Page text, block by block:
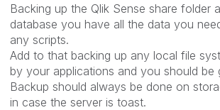
Backing up the Qlik Sense share folder
database you have all the data you
any scripts.
Add to that backing up any local file
by your applications and you should be
Backup should always be done on
in case the server is toast.